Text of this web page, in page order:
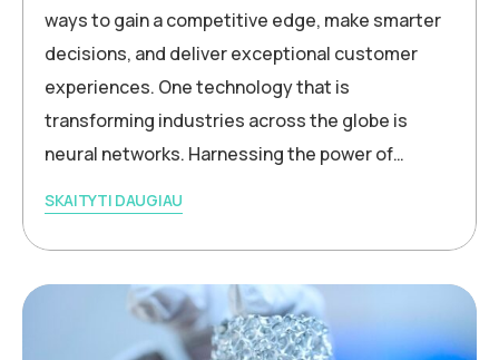
ways to gain a competitive edge, make smarter
decisions, and deliver exceptional customer
experiences. One technology that is
transforming industries across the globe is
neural networks. Harnessing the power of…
SKAITYTI DAUGIAU